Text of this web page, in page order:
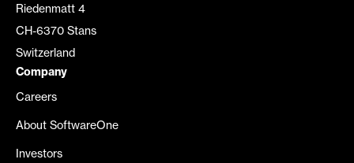
Riedenmatt 4
CH-6370 Stans
Switzerland
Company
Careers
About SoftwareOne
Investors